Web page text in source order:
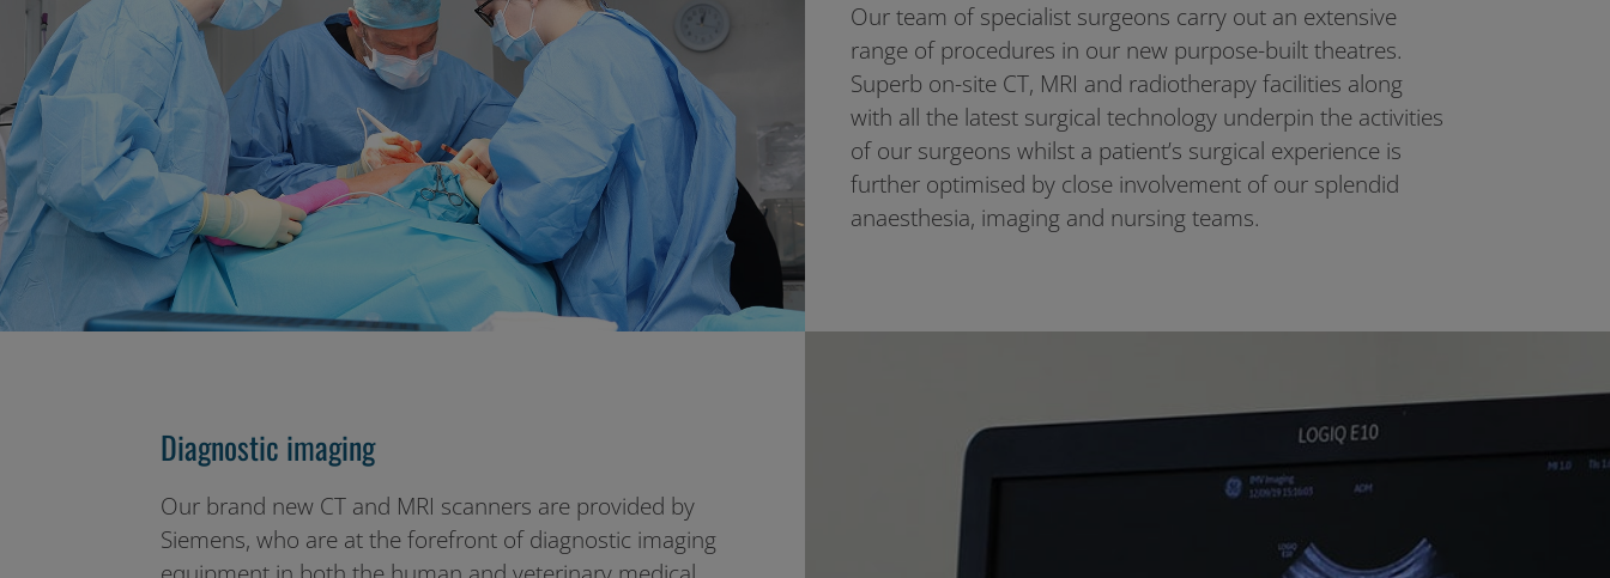
Our team of specialist surgeons carry out an extensive
range of procedures in our new purpose-built theatres.
Superb on-site CT, MRI and radiotherapy facilities along
with all the latest surgical technology underpin the activities
of our surgeons whilst a patient’s surgical experience is
further optimised by close involvement of our splendid
anaesthesia, imaging and nursing teams.
Diagnostic imaging
Our brand new CT and MRI scanners are provided by
Siemens, who are at the forefront of diagnostic imaging